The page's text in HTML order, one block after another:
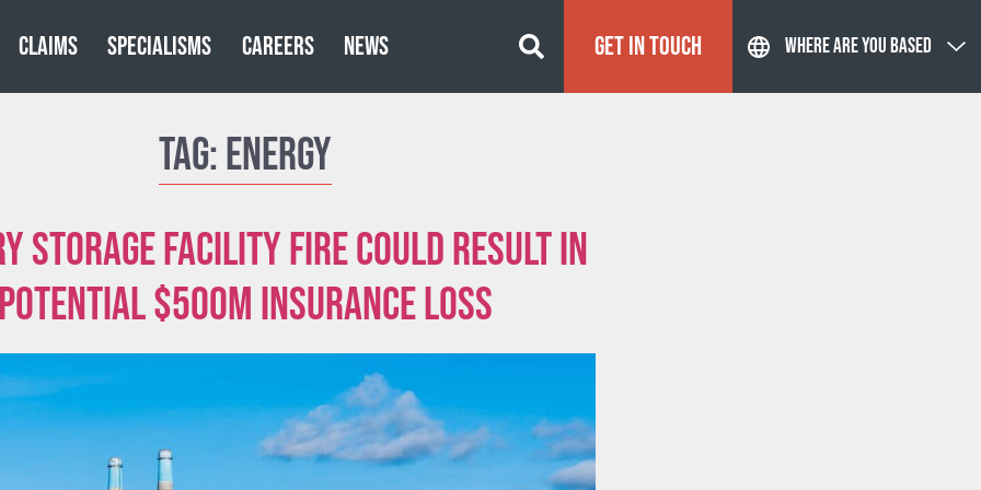
CLAIMS SPECIALISMS CAREERS NEWS GET IN TOUCH WHERE ARE YOU BASED
Tag:Energy
storage facility fire could result in
$500m insurance loss